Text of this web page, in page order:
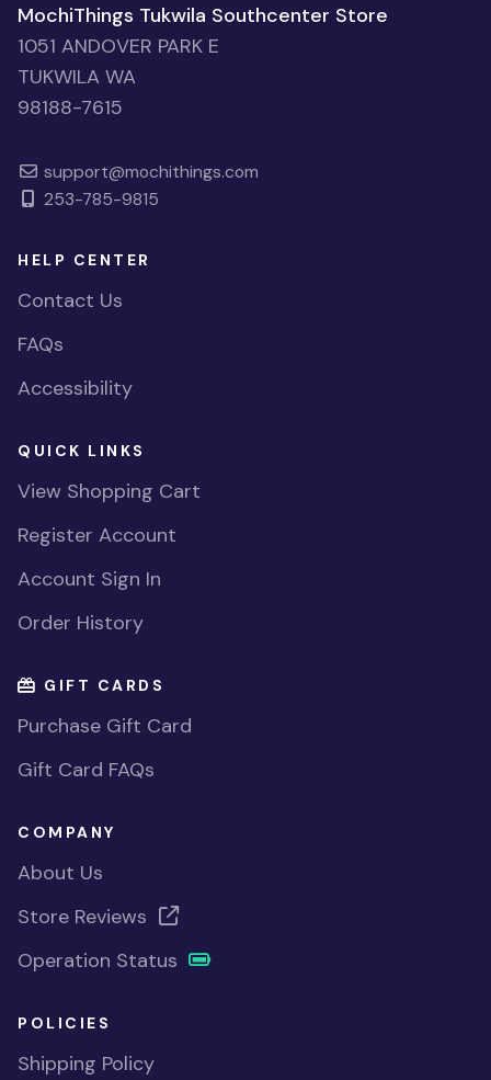
MochiThings Tukwila Southcenter Store
1051 ANDOVER PARK E
TUKWILA WA
98188-7615
support@mochithings.com
253-785-9815
HELP CENTER
Contact Us
FAQs
Accessibility
QUICK LINKS
View Shopping Cart
Register Account
Account Sign In
Order History
GIFT CARDS
Purchase Gift Card
Gift Card FAQs
COMPANY
About Us
Store Reviews
Operation Status
POLICIES
Shipping Policy